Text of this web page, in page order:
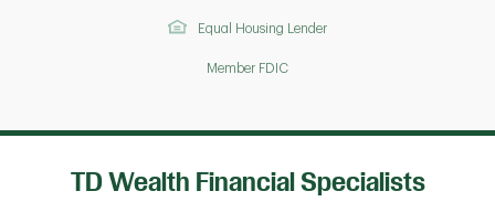
Equal Housing Lender
Member FDIC
TD Wealth Financial Specialists